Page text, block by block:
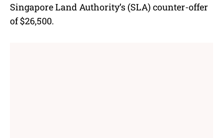
Singapore Land Authority’s (SLA) counter-offer
of $26,500.